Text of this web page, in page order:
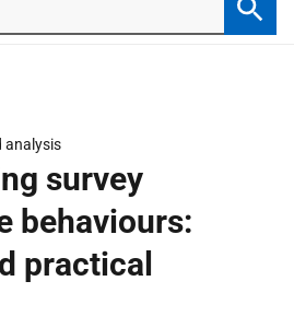
analysis
survey
behaviours:
practical